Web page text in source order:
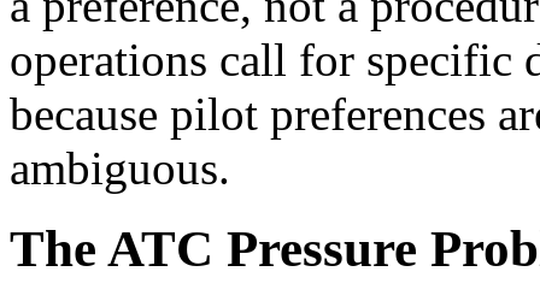
operations call for specific
because pilot preferences
ambiguous.
The ATC Pressure